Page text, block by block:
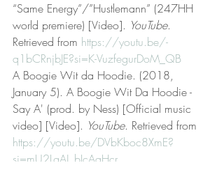
“Same Energy”/”Hustlemann” (247HH
world premiere) [Video]. YouTube.
Retrieved from https://youtu.be/-
q1bCRnjbJE?si=K-VuzfegurDoM_QB
A Boogie Wit da Hoodie. (2018,
January 5). A Boogie Wit Da Hoodie -
Say A' (prod. by Ness) [Official music
video] [Video]. YouTube. Retrieved from
https://youtu.be/DVbKboc8XmE?
si=mU2LgAJ_bIcAaHcr